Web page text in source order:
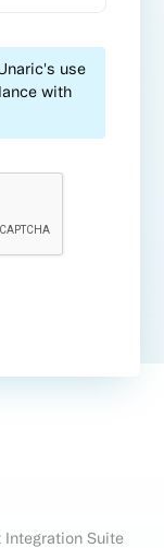
use
with
Suite